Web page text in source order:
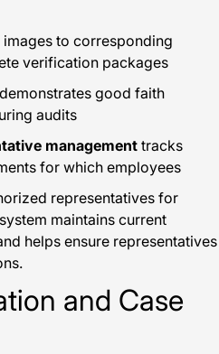
to corresponding
verification packages
demonstrates good faith
audits
management tracks
for which employees
representatives for
maintains current
helps ensure representatives
and Case